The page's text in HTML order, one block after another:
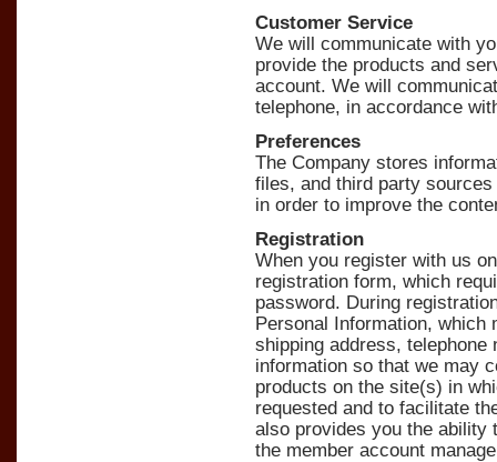
Customer Service
We will communicate with
provide the products and
account. We will
telephone, in accordance
Preferences
The Company stores
files, and third party
in order to improve the
Registration
When you register with us
registration form, which
password. During
Personal Information, which
shipping address,
information so that we may
products on the site(s) in
requested and to facilitate
also provides you the ability
the member account